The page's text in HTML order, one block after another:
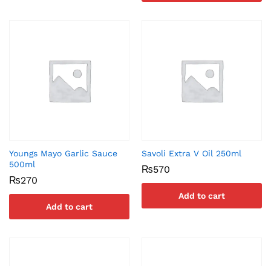
Youngs Mayo Garlic Sauce
500ml
₨270
Add to cart
Savoli Extra V Oil 250ml
₨570
Add to cart